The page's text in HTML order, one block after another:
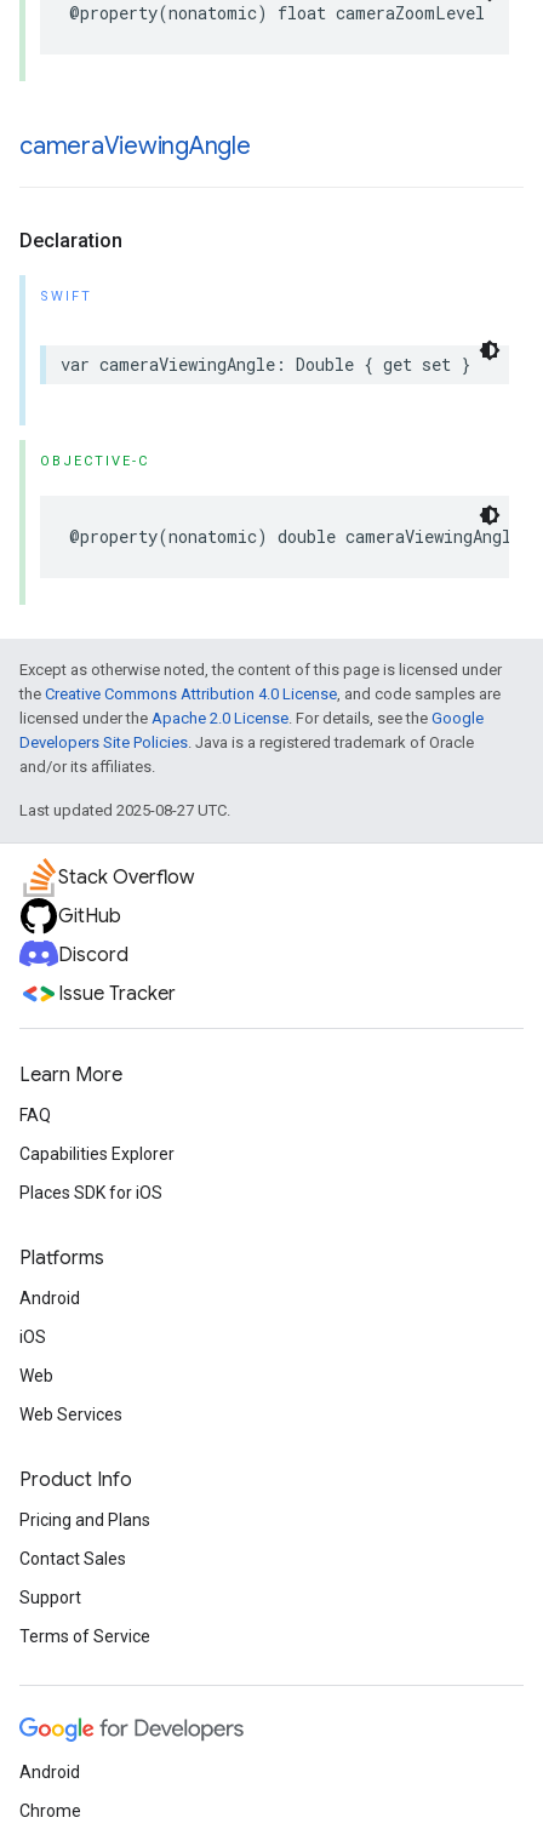
@property(nonatomic) float cameraZoomLevel
cameraViewingAngle
Declaration
SWIFT
var cameraViewingAngle : Double { get set }
OBJECTIVE-C
@property(nonatomic) double cameraViewingAngle
Except as otherwise noted, the content of this page is licensed under
the Creative Commons Attribution 4.0 License, and code samples are
licensed under the Apache 2.0 License. For details, see the Google
Developers Site Policies. Java is a registered trademark of Oracle
and/or its affiliates.
Last updated 2025-08-27 UTC.
Stack Overflow
GitHub
Discord
Issue Tracker
Learn More
FAQ
Capabilities Explorer
Places SDK for iOS
Platforms
Android
iOS
Web
Web Services
Product Info
Pricing and Plans
Contact Sales
Support
Terms of Service
Android
Chrome